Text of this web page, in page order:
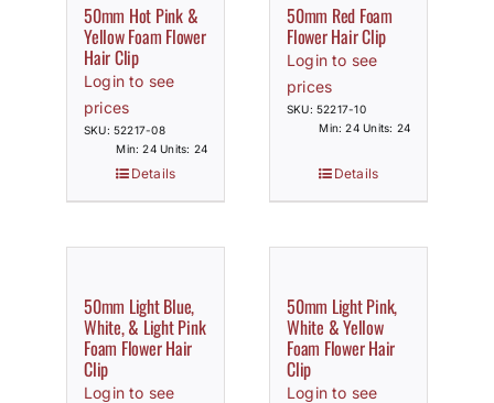
50mm Hot Pink &
Yellow Foam Flower
Hair Clip
Login to see
prices
SKU: 52217-08
Min: 24 Units: 24
Details
50mm Red Foam
Flower Hair Clip
Login to see
prices
SKU: 52217-10
Min: 24 Units: 24
Details
50mm Light Blue,
White, & Light Pink
Foam Flower Hair
Clip
Login to see
50mm Light Pink,
White & Yellow
Foam Flower Hair
Clip
Login to see